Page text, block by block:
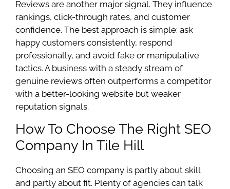
Reviews are another major signal. They influence
rankings, click-through rates, and customer
confidence. The best approach is simple: ask
happy customers consistently, respond
professionally, and avoid fake or manipulative
tactics. A business with a steady stream of
genuine reviews often outperforms a competitor
with a better-looking website but weaker
reputation signals.
How To Choose The Right SEO
Company In Tile Hill
Choosing an SEO company is partly about skill
and partly about fit. Plenty of agencies can talk